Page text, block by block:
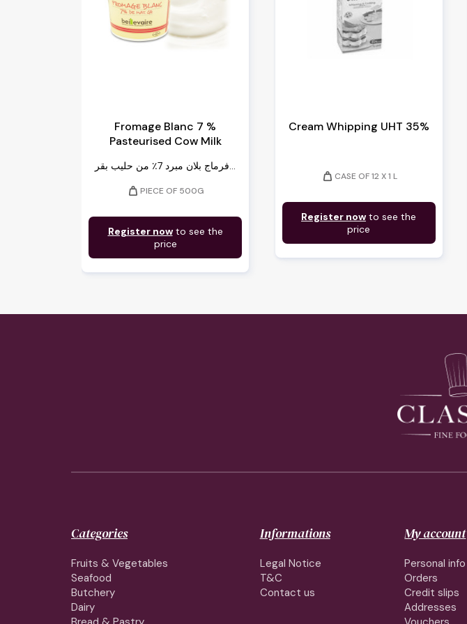
Fromage Blanc 7 %
Pasteurised Cow Milk
فرماج بلان مبرد 7٪ من حليب بقر...
weight PIECE OF 500G
Register nowto see the
price
Cream Whipping UHT 35%
weight CASE OF 12 X 1 L
Register now to see the
price
Categories
Fruits & Vegetables
Seafood
Butchery
Dairy
Informations
Legal Notice
T&C
Contact us
My account
Personal info
Orders
Credit slips
Addresses